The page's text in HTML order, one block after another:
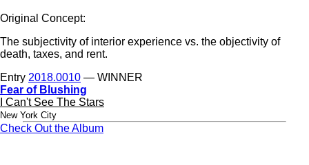
Original Concept:
The subjectivity of interior experience vs. the objectivity of
death, taxes, and rent.
Entry 2018.0010 — WINNER
Fear of Blushing
I Can't See The Stars
New York City
Check Out the Album